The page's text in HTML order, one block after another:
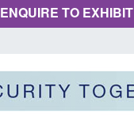
ENQUIRE TO EXHIBIT